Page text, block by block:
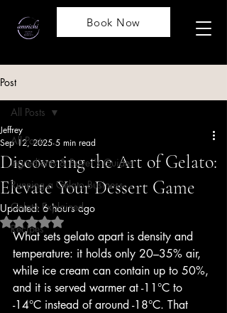
Book Now
Post
All Posts
Ingredients & Buyer's Guides
Running a Gelato Business
Gelato Explained
Recipes
All Posts
Discovering the Art of Gelato:
Elevate Your Dessert Game
Jeffrey
Sep 12, 2025 5 min read
Updated: 6 hours ago
Rated NaN out of 5 stars.
What sets gelato apart is density and
temperature: it holds only 20–35% air,
while ice cream can contain up to 50%,
and it is served warmer at -11°C to
-14°C instead of around -18°C. That